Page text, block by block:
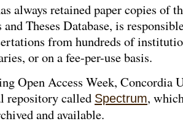
always retained paper copies of
Theses Database, is
from hundreds of
or on a fee-per-use basis.
Open Access Week, Concordia
repository called Spectrum,
and available.